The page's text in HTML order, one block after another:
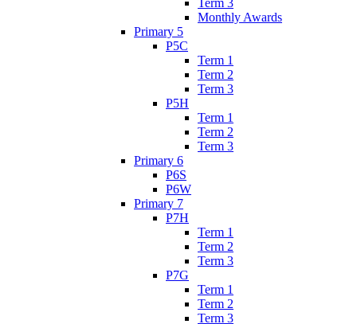
Term 3
Monthly Awards
Primary 5
P5C
Term 1
Term 2
Term 3
P5H
Term 1
Term 2
Term 3
Primary 6
P6S
P6W
Primary 7
P7H
Term 1
Term 2
Term 3
P7G
Term 1
Term 2
Term 3